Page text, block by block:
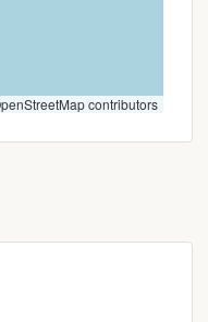
parks and
Site E lie in its
which is
and accessible
contributors